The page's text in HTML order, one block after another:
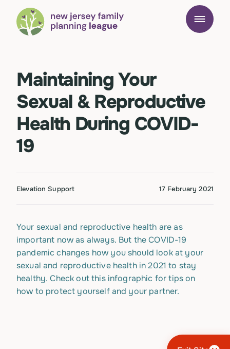
Maintaining Your
Sexual & Reproductive
Health During COVID-
19
Elevation Support 17 February 2021
Your sexual and reproductive health are as
important now as always. But the COVID-19
pandemic changes how you should look at your
sexual and reproductive health in 2021 to stay
healthy. Check out this infographic for tips on
how to protect yourself and your partner.